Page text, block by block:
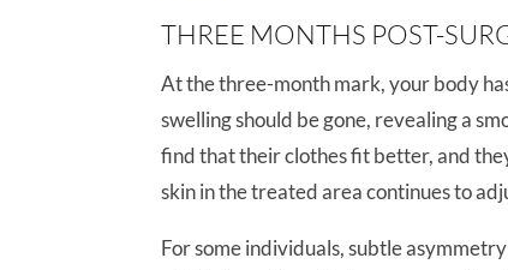
THREE MONTHS POST-
At the three-month mark, your body
swelling should be gone, revealing a
find that their clothes fit better, and
skin in the treated area continues to
For some individuals, subtle